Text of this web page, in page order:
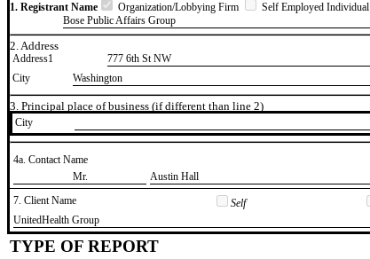
1. Registrant Name Organization/Lobbying Firm
Self Employed Individual
Bose Public Affairs Group
2. Address
Address1 777 6th St NW
City
Washington
3. Principal place of business (if different than line 2)
City
4a. Contact Name
​Mr.
​Austin Hall
7. Client Name
Self
​UnitedHealth Group
TYPE OF REPORT